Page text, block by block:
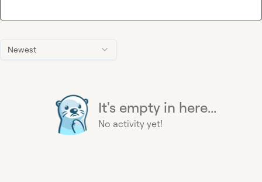
Newest
It's empty in here...
No activity yet!